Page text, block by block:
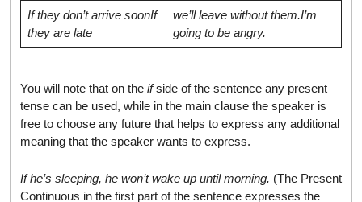
If they don’t arrive soonIf
they are late
we’ll leave without them.I’m
going to be angry.
You will note that on the ifside of the sentence any present
tense can be used, while in the main clause the speaker is
free to choose any future that helps to express any additional
meaning that the speaker wants to express.
If he’s sleeping, he won’t wake up until morning. (The Present
Continuous in the first part of the sentence expresses the